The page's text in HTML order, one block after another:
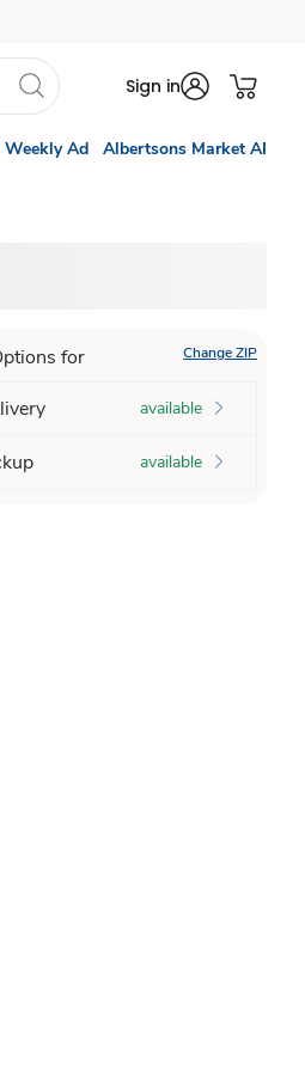
Sign in
Weekly Ad Albertsons Market AI
for Change ZIP
available
available